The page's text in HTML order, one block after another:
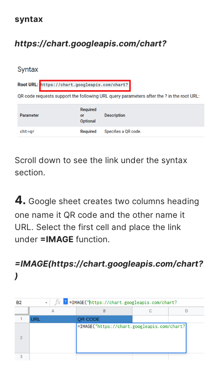
syntax
https://chart.googleapis.com/chart?
Scroll down to see the link under the syntax
section.
4. Google sheet creates two columns heading
one name it QR code and the other name it
URL. Select the first cell and place the link
under =IMAGE function.
=IMAGE(https://chart.googleapis.com/chart?
)